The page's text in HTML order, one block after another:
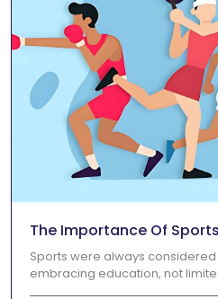
The Importance Of
Sports were always
embracing education, not